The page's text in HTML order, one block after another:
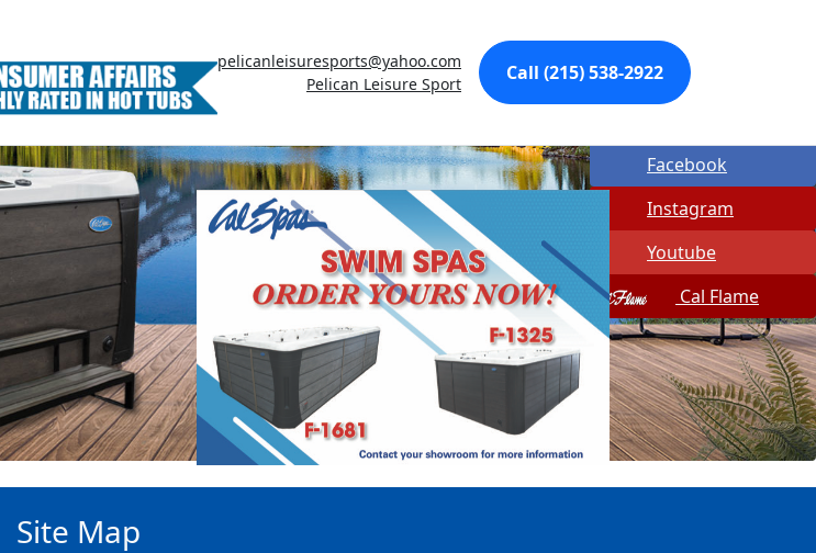
pelicanleisuresports@yahoo.com
Pelican Leisure Sport
Call (215) 538-2922
Quick Spa Parts
Facebook
Instagram
Youtube
Cal Flame
Site Map